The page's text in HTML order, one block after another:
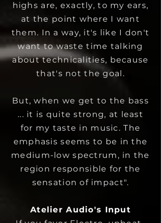
highs are, exactly, to my ears,
at the point where I want
them. In a way, it's like I don't
want to waste time talking
about technicalities, because
that's not the goal.
But, when we get to the bass
... it is quite strong, at least
for my taste in music. The
emphasis seems to be in the
medium-low spectrum, in the
region responsible for the
sensation of impact".
Atelier Audio's Input